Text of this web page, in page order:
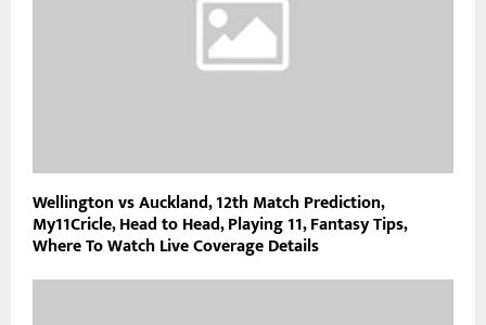
Wellington vs Auckland, 12th Match Prediction,
My11Cricle, Head to Head, Playing 11, Fantasy Tips,
Where To Watch Live Coverage Details